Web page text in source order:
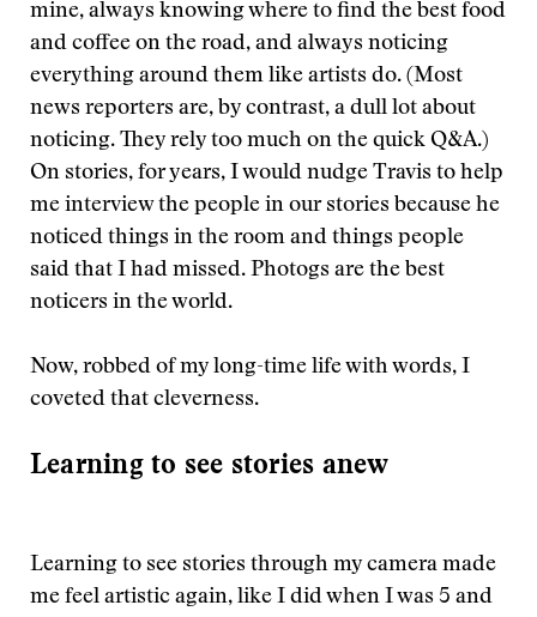
mine, always knowing where to find the best food
and coffee on the road, and always noticing
everything around them like artists do. (Most
news reporters are, by contrast, a dull lot about
noticing. They rely too much on the quick Q&A.)
On stories, for years, I would nudge Travis to help
me interview the people in our stories because he
noticed things in the room and things people
said that I had missed. Photogs are the best
noticers in the world.
Now, robbed of my long-time life with words, I
coveted that cleverness.
Learning to see stories anew
Learning to see stories through my camera made
me feel artistic again, like I did when I was 5 and